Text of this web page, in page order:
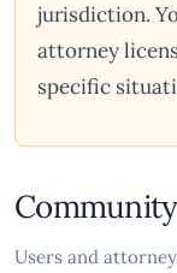
jurisdiction.
attorney
specific
Users and